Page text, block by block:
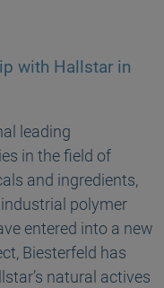
with Hallstar in
leading
in the field of
and ingredients,
polymer
entered into a new
Biesterfeld has
natural actives